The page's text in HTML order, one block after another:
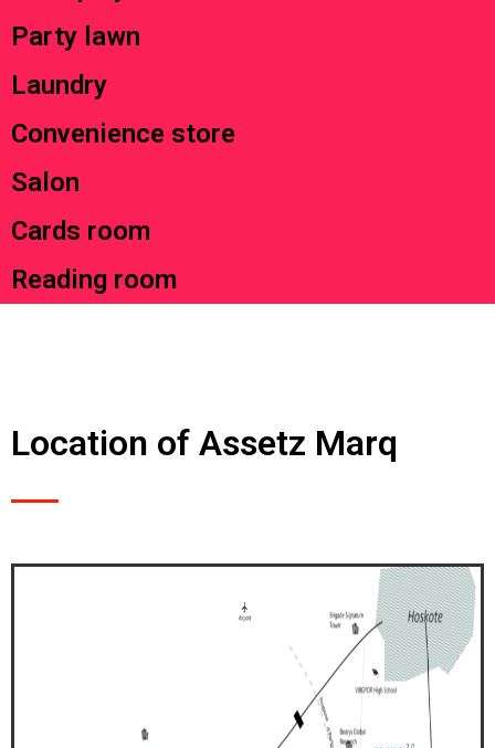
Party lawn
Laundry
Convenience store
Salon
Cards room
Reading room
Location of Assetz Marq